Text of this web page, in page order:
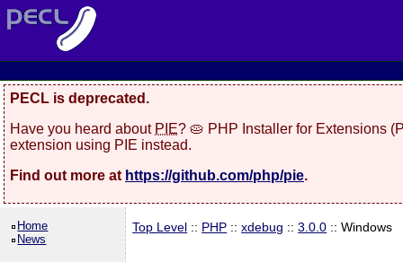
PECL is deprecated.
Have you heard about PIE? 🥧 PHP Installer for Extensions
extension using PIE instead.
Find out more at https://github.com/php/pie.
Home
News
Top Level :: PHP ::xdebug ::3.0.0 :: Windows